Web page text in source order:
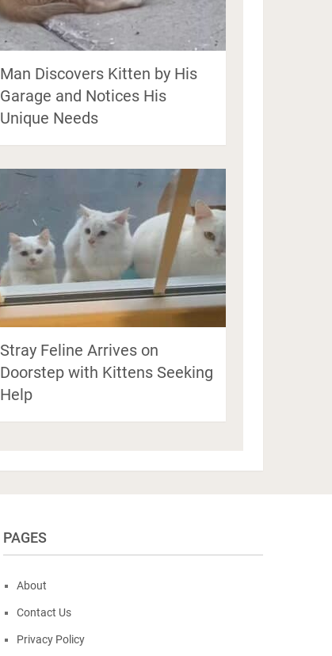
Man Discovers Kitten by His
Garage and Notices His
Unique Needs
Stray Feline Arrives on
Doorstep with Kittens Seeking
Help
PAGES
About
Contact Us
Privacy Policy